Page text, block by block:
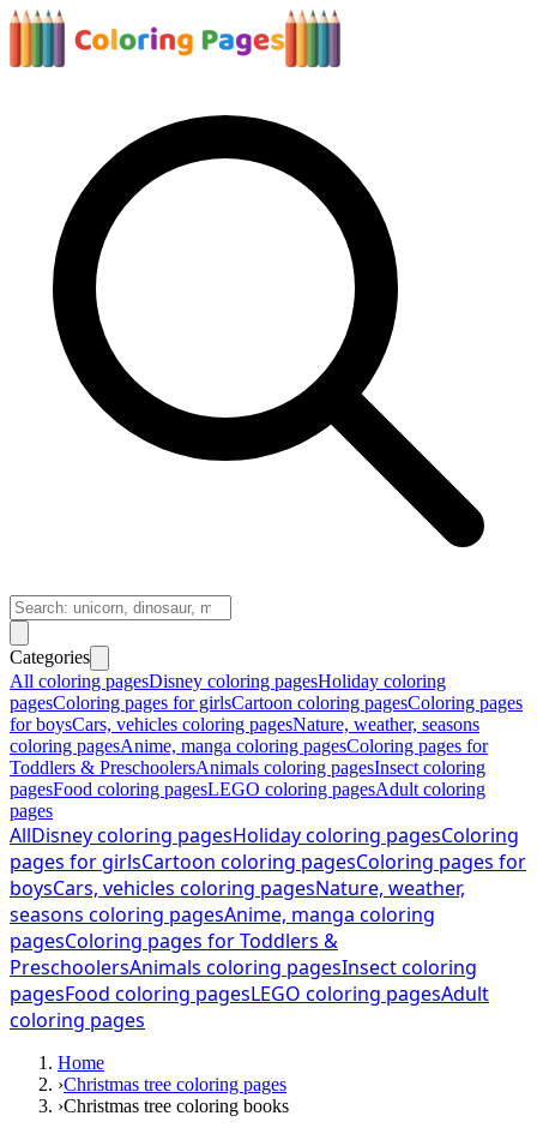
Categories
All coloring pagesDisney coloring pagesHoliday coloring
pagesColoring pages for girlsCartoon coloring pagesColoring pages
for boysCars, vehicles coloring pagesNature, weather, seasons
coloring pagesAnime, manga coloring pagesColoring pages for
Toddlers & PreschoolersAnimals coloring pagesInsect coloring
pagesFood coloring pagesLEGO coloring pagesAdult coloring
pages
AllDisney coloring pagesHoliday coloring pagesColoring
pages for girlsCartoon coloring pagesColoring pages for
boysCars, vehicles coloring pagesNature, weather,
seasons coloring pagesAnime, manga coloring
pagesColoring pages for Toddlers &
PreschoolersAnimals coloring pagesInsect coloring
pagesFood coloring pagesLEGO coloring pagesAdult
coloring pages
Home
›Christmas tree coloring pages
›Christmas tree coloring books